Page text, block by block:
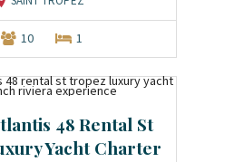
10 1
48 Rental St
Yacht Charter